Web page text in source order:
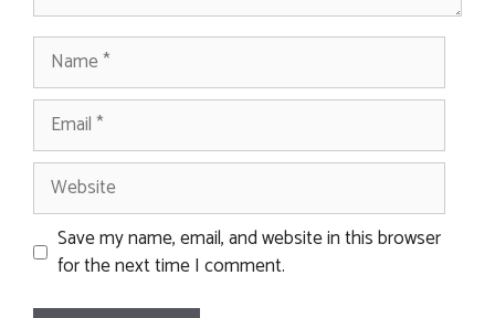
Name
Email
Website
Save my name, email, and website in this browser
for the next time I comment.